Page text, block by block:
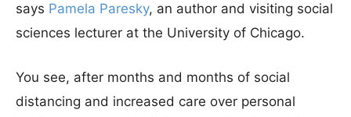
says Pamela Paresky, an author and visiting social
sciences lecturer at the University of Chicago.
You see, after months and months of social
distancing and increased care over personal